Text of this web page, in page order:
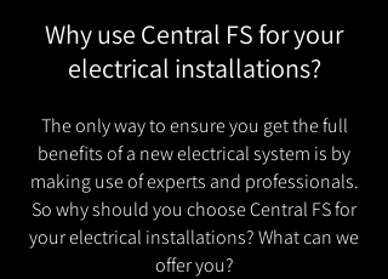
Why use Central FS for your
electrical installations?
The only way to ensure you get the full
benefits of a new electrical system is by
making use of experts and professionals.
So why should you choose Central FS for
your electrical installations? What can we
offer you?